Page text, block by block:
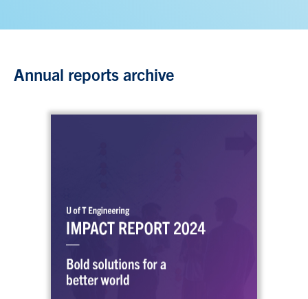
Annual reports archive